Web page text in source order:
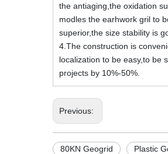
the antiaging,the oxidation
modles the earhwork gril to
superior,the size stability is
4.The construction is
localization to be easy,to be
projects by 10%-50%.
Previous:
80KN Geogrid Plastic